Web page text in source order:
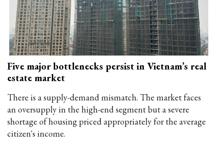
Five major bottlenecks persist in Vietnam’s real
estate market
There is a supply-demand mismatch. The market faces
an oversupply in the high-end segment but a severe
shortage of housing priced appropriately for the average
citizen's income.